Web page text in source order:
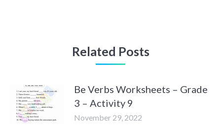
Related Posts
Be Verbs Worksheets – Grade
3 – Activity 9
November 29, 2022